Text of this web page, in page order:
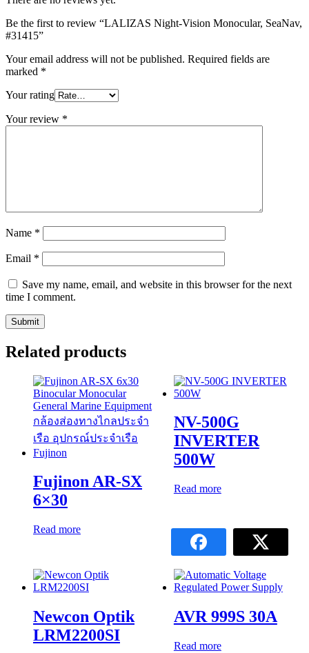
Be the first to review “LALIZAS Night-Vision Monocular, SeaNav,
#31415”
Your email address will not be published. Required fields are
marked *
Your rating
Your review *
Name *
Email *
Save my name, email, and website in this browser for the next
time I comment.
Related products
Fujinon AR-SX
6×30
Read more
NV-500G
INVERTER
500W
Read more
Newcon Optik
LRM2200SI
AVR 999S 30A
Read more